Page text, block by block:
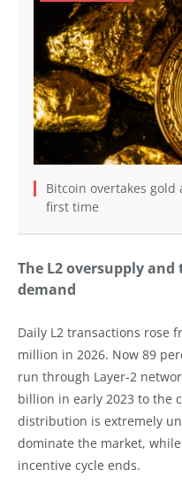
Bitcoin overtakes gold
first time
The L2 oversupply
demand
Daily L2 transactions rose
million in 2026. Now 89
run through Layer-2
billion in early 2023 to the
distribution is extremely
dominate the market,
incentive cycle ends.